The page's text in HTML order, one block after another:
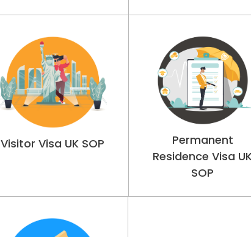
Visitor Visa UK SOP
Permanent
Residence Visa
SOP